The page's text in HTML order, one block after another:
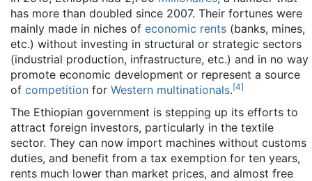
has more than doubled since 2007. Their fortunes were
mainly made in niches of economic rents (banks, mines,
etc.) without investing in structural or strategic sectors
(industrial production, infrastructure, etc.) and in no way
promote economic development or represent a source
of competition for Western multinationals.[4]
The Ethiopian government is stepping up its efforts to
attract foreign investors, particularly in the textile
sector. They can now import machines without customs
duties, and benefit from a tax exemption for ten years,
rents much lower than market prices, and almost free